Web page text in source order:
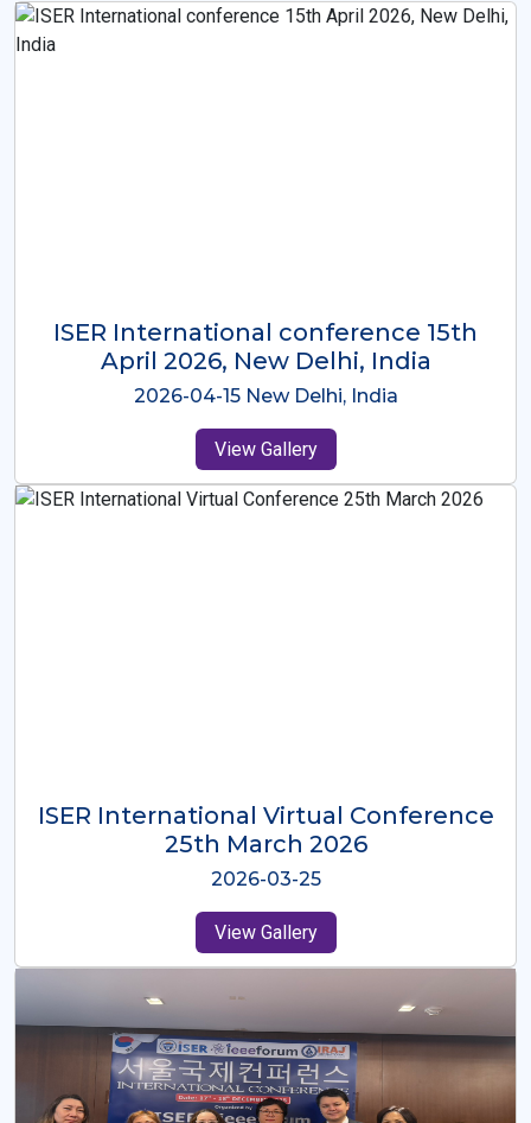
ISER International Conference-9th
Dec 2025 Osaka,Japan
2025-12-09 Osaka,Japan
View Gallery
ISER International Virtual Conference
26th Oct 2025
2025-10-26
View Gallery